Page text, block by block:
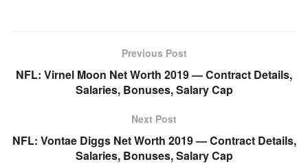
Previous Post
NFL: Virnel Moon Net Worth 2019 — Contract Details,
Salaries, Bonuses, Salary Cap
Next Post
NFL: Vontae Diggs Net Worth 2019 — Contract Details,
Salaries, Bonuses, Salary Cap